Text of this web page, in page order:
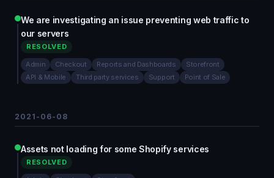
We are investigating an issue preventing web traffic to
our servers
RESOLVED
Admin Checkout Reports and Dashboards
Storefront
API & Mobile
Third party services Support Point of Sale
2021-06-08
Assets not loading for some Shopify services
RESOLVED